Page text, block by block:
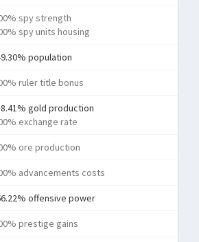
spy strength
spy units housing
population
ruler title bonus
gold production
exchange rate
ore production
advancements costs
offensive power
prestige gains